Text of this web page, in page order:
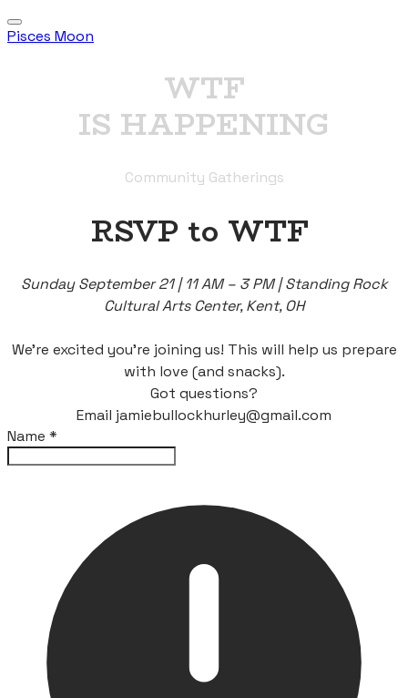
Pisces Moon
WTF
IS HAPPENING
Community Gatherings
RSVP to WTF
Sunday September 21 | 11 AM – 3 PM | Standing Rock
Cultural Arts Center, Kent, OH
We’re excited you’re joining us! This will help us prepare
with love (and snacks).
Got questions?
Email jamiebullockhurley@gmail.com
Name *